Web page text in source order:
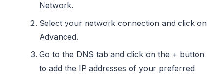
Network.
Select your network connection and click on
Advanced.
Go to the DNS tab and click on the + button
to add the IP addresses of your preferred